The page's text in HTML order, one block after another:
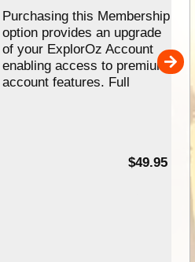
Purchasing this Membership
option provides an upgrade
of your ExplorOz Account
enabling access to premium
account features. Full
$49.95